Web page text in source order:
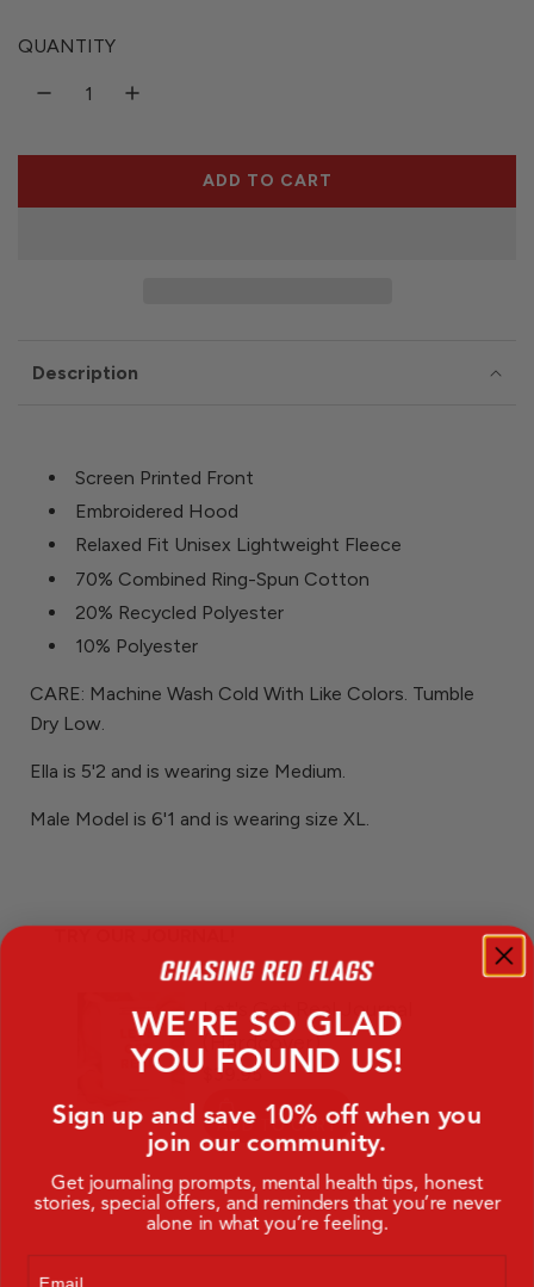
QUANTITY
ADD TO CART
L
Description
Screen Printed Front
Embroidered Hood
Relaxed Fit Unisex Lightweight Fleece
70% Combined Ring-Spun Cotton
20% Recycled Polyester
10% Polyester
CARE: Machine Wash Cold With Like Colors. Tumble
Dry Low.
Ella is 5'2 and is wearing size Medium.
Male Model is 6'1 and is wearing size XL.
WE’RE SO GLAD
YOU FOUND US!
Sign up and save 10% off when you
join our community.
Get journaling prompts, mental health tips, honest
stories, special offers, and reminders that you’re never
alone in what you’re feeling.